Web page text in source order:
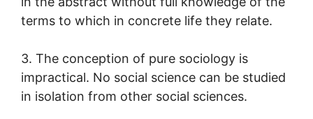
terms to which in concrete life they relate.
3. The conception of pure sociology is
impractical. No social science can be studied
in isolation from other social sciences.